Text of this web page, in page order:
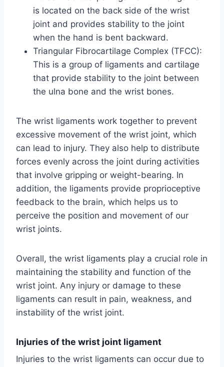
is located on the back side of the wrist
joint and provides stability to the joint
when the hand is bent backward.
Triangular Fibrocartilage Complex (TFCC):
This is a group of ligaments and cartilage
that provide stability to the joint between
the ulna bone and the wrist bones.
The wrist ligaments work together to prevent
excessive movement of the wrist joint, which
can lead to injury. They also help to distribute
forces evenly across the joint during activities
that involve gripping or weight-bearing. In
addition, the ligaments provide proprioceptive
feedback to the brain, which helps us to
perceive the position and movement of our
wrist joints.
Overall, the wrist ligaments play a crucial role in
maintaining the stability and function of the
wrist joint. Any injury or damage to these
ligaments can result in pain, weakness, and
instability of the wrist joint.
Injuries of the wrist joint ligament
Injuries to the wrist ligaments can occur due to